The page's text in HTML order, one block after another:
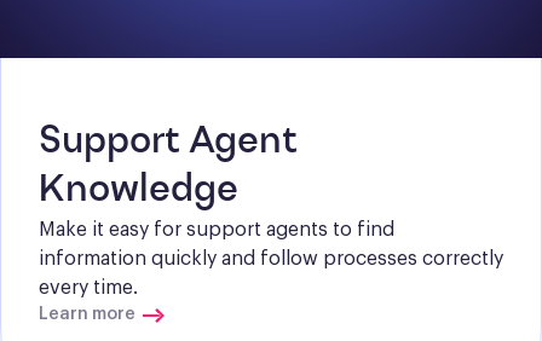
Support Agent
Knowledge
Make it easy for support agents to find
information quickly and follow processes correctly
every time.
Learn more